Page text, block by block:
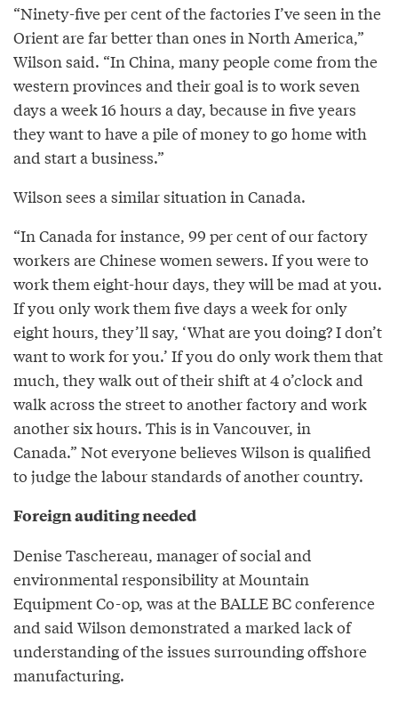
“Ninety-five per cent of the factories I’ve seen in the
Orient are far better than ones in North America,”
Wilson said. “In China, many people come from the
western provinces and their goal is to work seven
days a week 16 hours a day, because in five years
they want to have a pile of money to go home with
and start a business.”
Wilson sees a similar situation in Canada.
“In Canada for instance, 99 per cent of our factory
workers are Chinese women sewers. If you were to
work them eight-hour days, they will be mad at you.
If you only work them five days a week for only
eight hours, they’ll say, ‘What are you doing? I don’t
want to work for you.’ If you do only work them that
much, they walk out of their shift at 4 o’clock and
walk across the street to another factory and work
another six hours. This is in Vancouver, in
Canada.” Not everyone believes Wilson is qualified
to judge the labour standards of another country.
Foreign auditing needed
Denise Taschereau, manager of social and
environmental responsibility at Mountain
Equipment Co-op, was at the BALLE BC conference
and said Wilson demonstrated a marked lack of
understanding of the issues surrounding offshore
manufacturing.